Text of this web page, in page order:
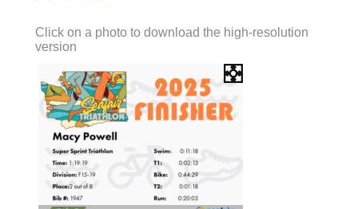
Click on a photo to download the high-resolution
version